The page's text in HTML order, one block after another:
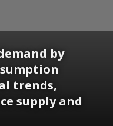
by
trends,
supply and